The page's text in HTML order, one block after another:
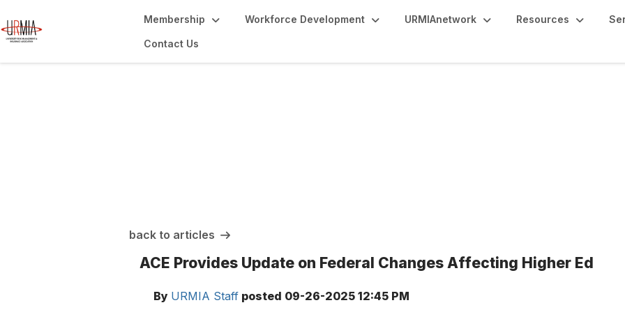
Membership Workforce Development URMIAnetwork Resources
Contact Us
back to articles
ACE Provides Update on Federal Changes Affecting Higher Ed
By URMIA Staff posted 09-26-2025 12:45 PM